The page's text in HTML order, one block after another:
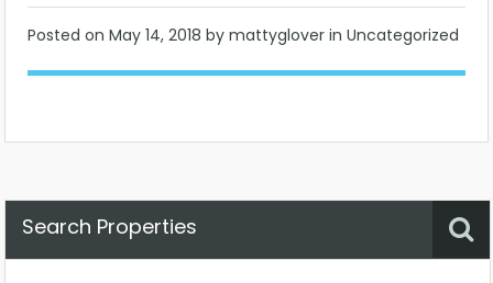
Posted on May 14, 2018 by mattyglover in Uncategorized
Search Properties